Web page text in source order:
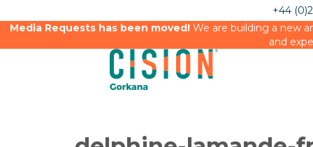
+44
Media Requests has been moved!We are building a new
and